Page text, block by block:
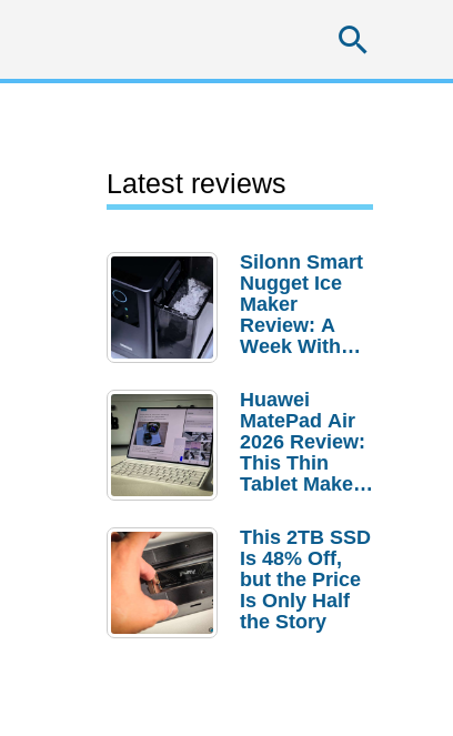
Latest reviews
Silonn Smart
Nugget Ice
Maker
Review: A
Week With
Huawei
MatePad Air
2026 Review:
This Thin
Tablet Makes
Laptop
Replacement
Case
This 2TB SSD
Is 48% Off,
but the Price
Is Only Half
the Story